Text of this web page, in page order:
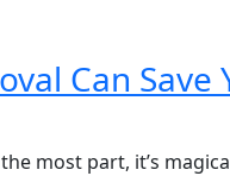
Can Save
most part, it’s